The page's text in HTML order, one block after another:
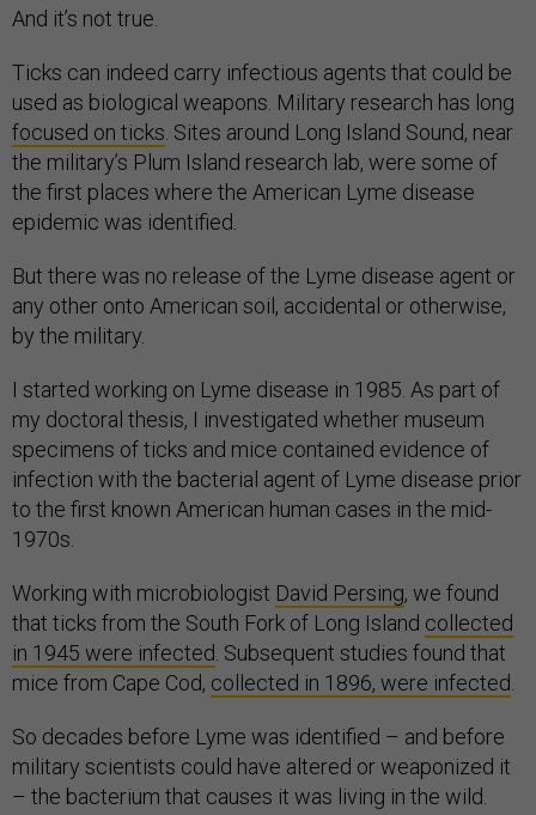
And it’s not true.
Ticks can indeed carry infectious agents that could be
used as biological weapons. Military research has long
focused on ticks . Sites around Long Island Sound, near
the military’s Plum Island research lab, were some of
the first places where the American Lyme disease
epidemic was identified.
But there was no release of the Lyme disease agent or
any other onto American soil, accidental or otherwise,
by the military.
I started working on Lyme disease in 1985. As part of
my doctoral thesis, I investigated whether museum
specimens of ticks and mice contained evidence of
infection with the bacterial agent of Lyme disease prior
to the first known American human cases in the mid-
1970s.
Working with microbiologist David Persing, we found
that ticks from the South Fork of Long Island collected
in 1945 were infected . Subsequent studies found that
mice from Cape Cod, collected in 1896, were infected
So decades before Lyme was identified – and before
military scientists could have altered or weaponized it
– the bacterium that causes it was living in the wild.